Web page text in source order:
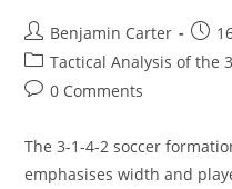
Post
author:
Benjamin Carter
Post
Post
category:
Tactical Analysis of the
Post0 Comments
The 3-1-4-2 soccer
emphasises width and